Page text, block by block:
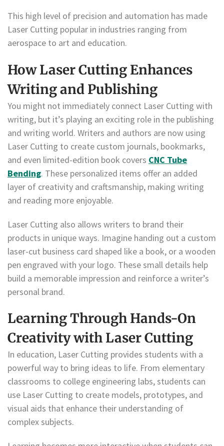
This high level of precision and automation has made
Laser Cutting popular in industries ranging from
aerospace to art and education.
How Laser Cutting Enhances
Writing and Publishing
You might not immediately connect Laser Cutting with
writing, but it’s playing an exciting role in the publishing
and writing world. Writers and authors are now using
Laser Cutting to create custom journals, bookmarks,
and even limited-edition book covers CNC Tube
Bending. These personalized items offer an added
layer of creativity and craftsmanship, making writing
and reading more enjoyable.
Laser Cutting also allows writers to brand their
products in unique ways. Imagine handing out a custom
laser-cut business card shaped like a book, or a wooden
pen engraved with your logo. These small details help
build a memorable impression and reinforce a writer’s
personal brand.
Learning Through Hands-On
Creativity with Laser Cutting
In education, Laser Cutting provides students with a
powerful way to bring ideas to life. From elementary
classrooms to college engineering labs, students can
use Laser Cutting to create models, prototypes, and
visual aids that enhance their understanding of
complex subjects.